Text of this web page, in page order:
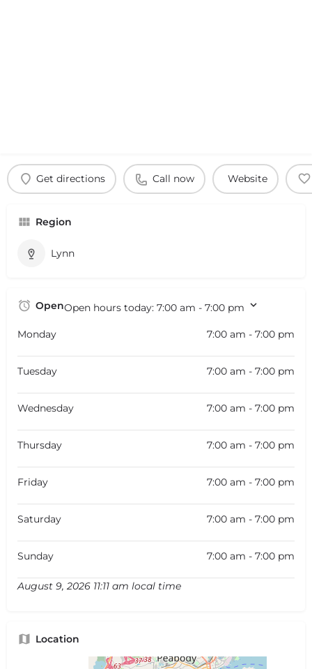
Get directions Call now Website
Region
Lynn
OpenOpen hours today: 7:00 am - 7:00 pm
Monday 7:00 am - 7:00 pm
Tuesday 7:00 am - 7:00 pm
Wednesday 7:00 am - 7:00 pm
Thursday 7:00 am - 7:00 pm
Friday 7:00 am - 7:00 pm
Saturday 7:00 am - 7:00 pm
Sunday 7:00 am - 7:00 pm
August 9, 2026 11:11 am local time
Location